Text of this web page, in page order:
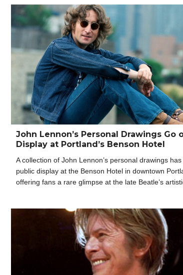
John Lennon’s Personal Drawings Go
Display at Portland’s Benson Hotel
A collection of John Lennon’s personal drawings
public display at the Benson Hotel in downtown
offering fans a rare glimpse at the late Beatle’s